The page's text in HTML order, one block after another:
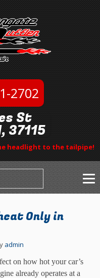
2702
St
37115
headlight to the tailpipe!
Only in
admin
on how hot your car’s
already operates at a